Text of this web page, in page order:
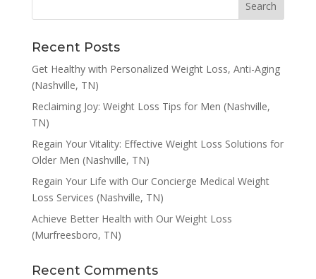
Recent Posts
Get Healthy with Personalized Weight Loss, Anti-Aging
(Nashville, TN)
Reclaiming Joy: Weight Loss Tips for Men (Nashville,
TN)
Regain Your Vitality: Effective Weight Loss Solutions for
Older Men (Nashville, TN)
Regain Your Life with Our Concierge Medical Weight
Loss Services (Nashville, TN)
Achieve Better Health with Our Weight Loss
(Murfreesboro, TN)
Recent Comments